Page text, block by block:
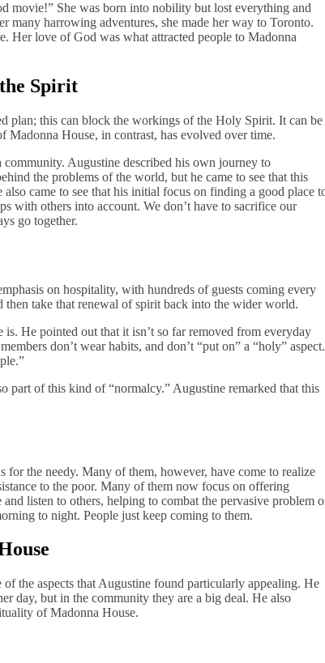
movie!” She was born into nobility but lost everything and
harrowing adventures, she made her way to Toronto.
Her love of God was what attracted people to Madonna
Spirit
plan; this can block the workings of the Holy Spirit. It can be
House, in contrast, has evolved over time.
Augustine described his own journey to
the problems of the world, but he came to see that this
came to see that his initial focus on finding a good place
with others into account. We don’t have to sacrifice our
go together.
on hospitality, with hundreds of guests coming every
then take that renewal of spirit back into the wider world.
He pointed out that it isn’t so far removed from everyday
don’t wear habits, and don’t “put on” a “holy” aspect.
part of this kind of “normalcy.” Augustine remarked that this
for the needy. Many of them, however, have come to realize
to the poor. Many of them now focus on offering
listen to others, helping to combat the pervasive problem
to night. People just keep coming to them.
the aspects that Augustine found particularly appealing. He
day, but in the community they are a big deal. He also
of Madonna House.